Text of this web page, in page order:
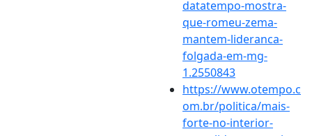
datatempo-mostra-
que-romeu-zema-
mantem-lideranca-
folgada-em-mg-
1.2550843
https://www.otempo.c
om.br/politica/mais-
forte-no-interior-